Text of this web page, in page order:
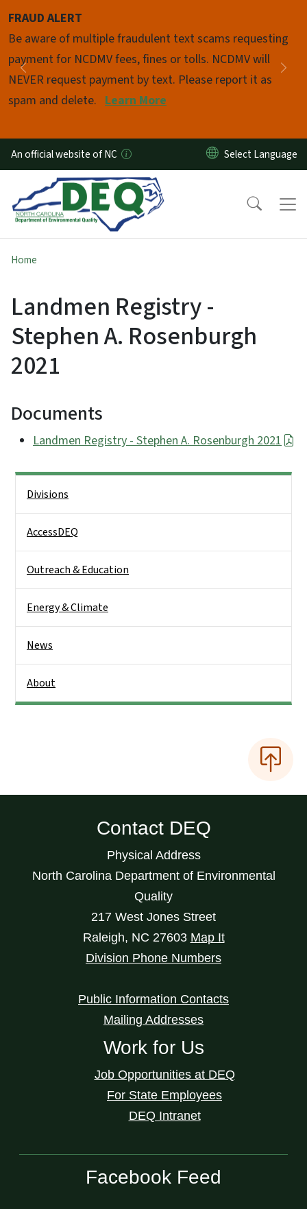
FRAUD ALERT
Be aware of multiple fraudulent text scams requesting
payment for NCDMV fees, fines or tolls. NCDMV will
NEVER request payment by text. Please report it as
spam and delete. Learn More
Previous
Pause
An official website of NC
Home
Landmen Registry -
Stephen A. Rosenburgh
2021
Documents
Landmen Registry - Stephen A. Rosenburgh 2021
Divisions
AccessDEQ
Outreach & Education
Energy & Climate
News
About
Contact DEQ
Physical Address
North Carolina Department of Environmental
Quality
217 West Jones Street
Raleigh, NC 27603 Map It
Division Phone Numbers
Public Information Contacts
Mailing Addresses
Work for Us
Job Opportunities at DEQ
For State Employees
DEQ Intranet
Facebook Feed